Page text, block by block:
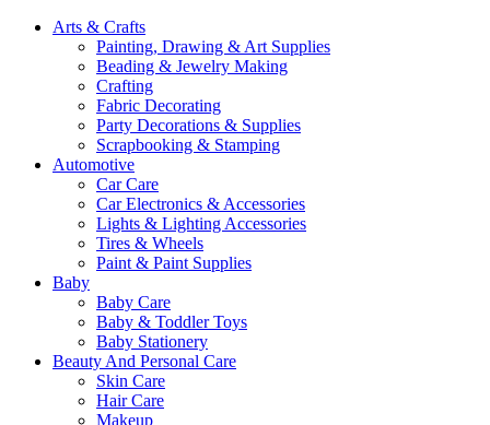
Arts & Crafts
Painting, Drawing & Art Supplies
Beading & Jewelry Making
Crafting
Fabric Decorating
Party Decorations & Supplies
Scrapbooking & Stamping
Automotive
Car Care
Car Electronics & Accessories
Lights & Lighting Accessories
Tires & Wheels
Paint & Paint Supplies
Baby
Baby Care
Baby & Toddler Toys
Baby Stationery
Beauty And Personal Care
Skin Care
Hair Care
Makeup